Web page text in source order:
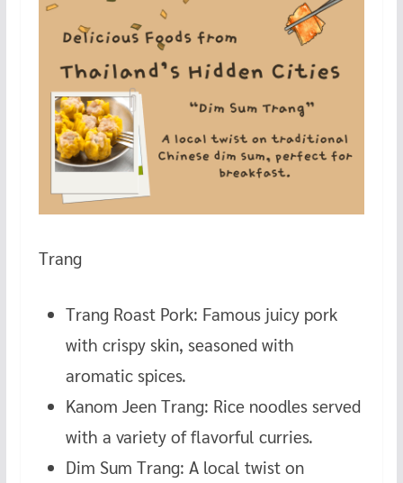
Trang
Trang Roast Pork: Famous juicy pork
with crispy skin, seasoned with
aromatic spices.
Kanom Jeen Trang: Rice noodles served
with a variety of flavorful curries.
Dim Sum Trang: A local twist on